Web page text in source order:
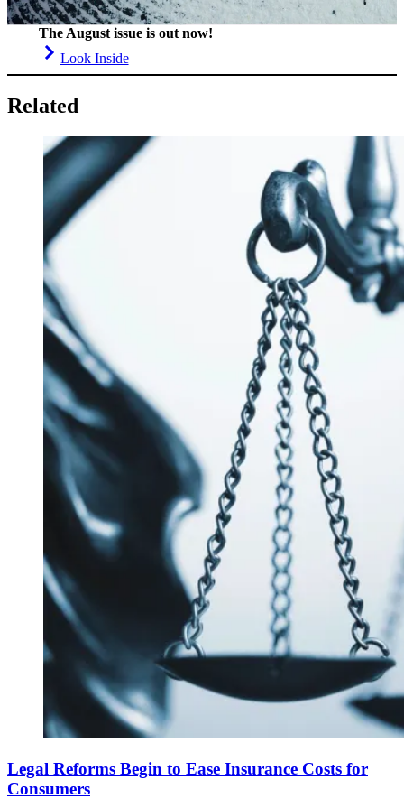
The August issue is out now!
Look Inside
Related
Legal Reforms Begin to Ease Insurance Costs for
Consumers